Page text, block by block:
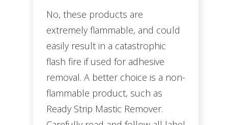
No, these products are
extremely flammable, and could
easily result in a catastrophic
flash fire if used for adhesive
removal. A better choice is a non-
flammable product, such as
Ready Strip Mastic Remover.